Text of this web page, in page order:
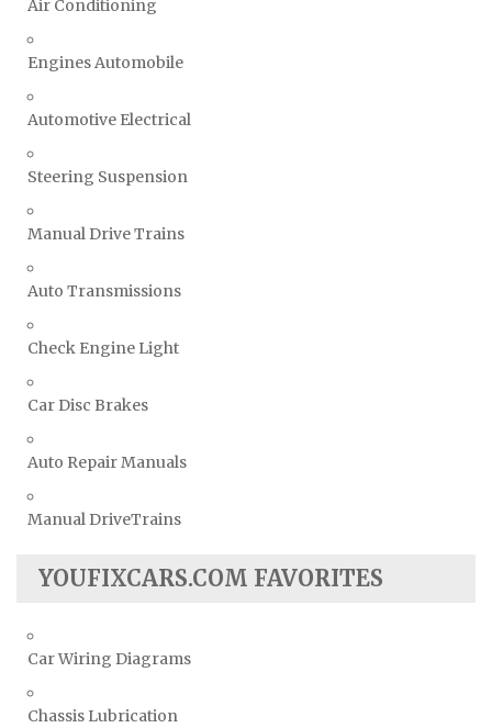
Air Conditioning
Engines Automobile
Automotive Electrical
Steering Suspension
Manual Drive Trains
Auto Transmissions
Check Engine Light
Car Disc Brakes
Auto Repair Manuals
Manual DriveTrains
YOUFIXCARS.COM FAVORITES
Car Wiring Diagrams
Chassis Lubrication